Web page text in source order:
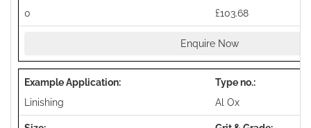
0 £103.68
Enquire Now
Linishing Al Ox